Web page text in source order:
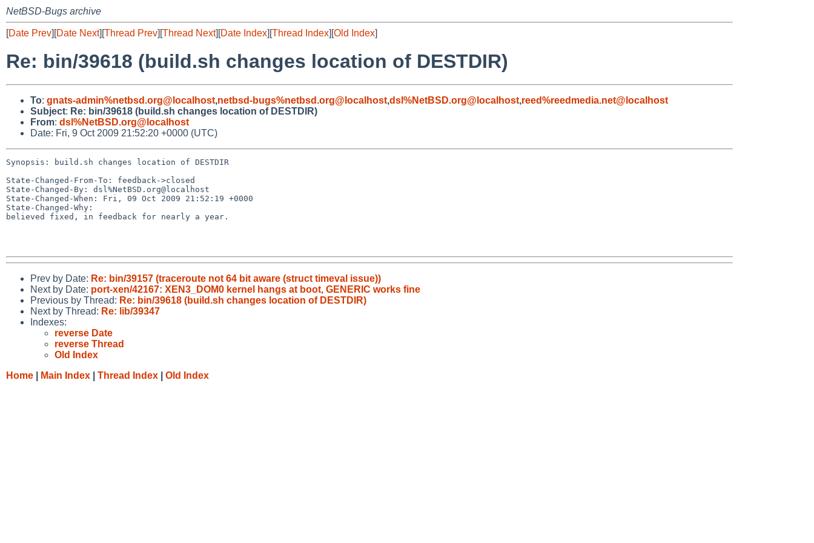
NetBSD-Bugs archive
[Date Prev][Date Next][Thread Prev][Thread Next][Date Index][Thread Index][Old Index]
Re: bin/39618 (build.sh changes location of DESTDIR)
To: gnats-admin%netbsd.org@localhost,netbsd-bugs%netbsd.org@localhost,dsl%NetBSD.org@localhost,reed%reedmedia.net@localhost
Subject: Re: bin/39618 (build.sh changes location of DESTDIR)
From: dsl%NetBSD.org@localhost
Date: Fri, 9 Oct 2009 21:52:20 +0000 (UTC)
Synopsis: build.sh changes location of DESTDIR
State-Changed-From-To: feedback->closed
State-Changed-By: dsl%NetBSD.org@localhost
State-Changed-When: Fri, 09 Oct 2009 21:52:19 +0000
State-Changed-Why:
believed fixed, in feedback for nearly a year.
Prev by Date: Re: bin/39157 (traceroute not 64 bit aware (struct timeval issue))
Next by Date: port-xen/42167: XEN3_DOM0 kernel hangs at boot, GENERIC works fine
Previous by Thread: Re: bin/39618 (build.sh changes location of DESTDIR)
Next by Thread: Re: lib/39347
Indexes:
reverse Date
reverse Thread
Old Index
Home
Main Index Thread Index Old Index